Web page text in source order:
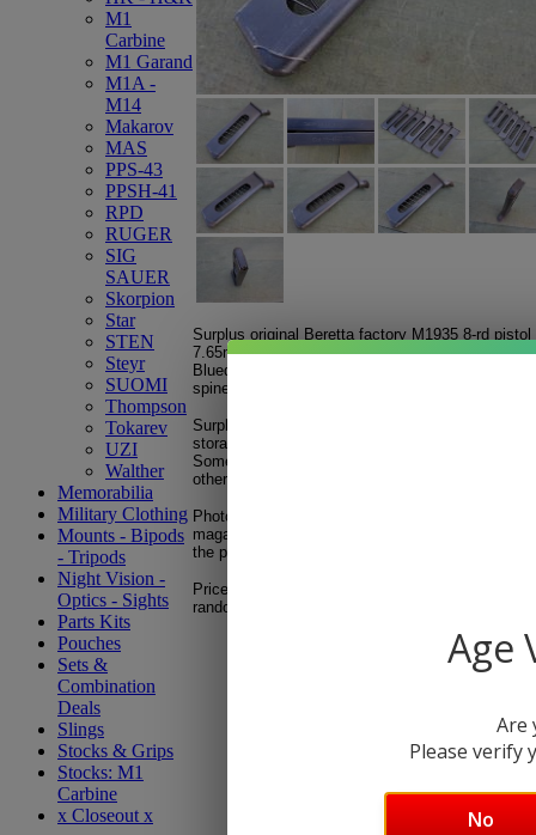
M1
Carbine
M1 Garand
M1A -
M14
Makarov
MAS
PPS-43
PPSH-41
RPD
RUGER
SIG
SAUER
Skorpion
Star
STEN
Steyr
SUOMI
Thompson
Tokarev
UZI
Walther
Memorabilia
Military Clothing
Mounts - Bipods
- Tripods
Night Vision -
Optics - Sights
Parts Kits
Pouches
Sets &
Combination
Deals
Slings
Stocks & Grips
Stocks: M1
Carbine
x Closeout x
Surplus original Beretta factory M1935 8-rd pistol
7.65mm / .32 ACP
Blued steel finish with finger rest. Magazine
spine with either: Cal. 7.
Surplus used, good condition. Magazine will
storage, etc.
Some mags may have some minor surface rust
others will need a good cleaning before use.
Photos are for general reference. Each photo
magazine(s) from our inventory to give a broad
the possible variations in condition.
Price shown is for one magazine. Magazines are
random, no hand picking.
Age
Are
Please verify
No